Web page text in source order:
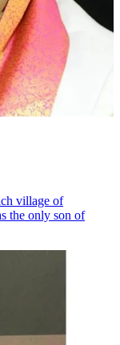
village of
the only son of